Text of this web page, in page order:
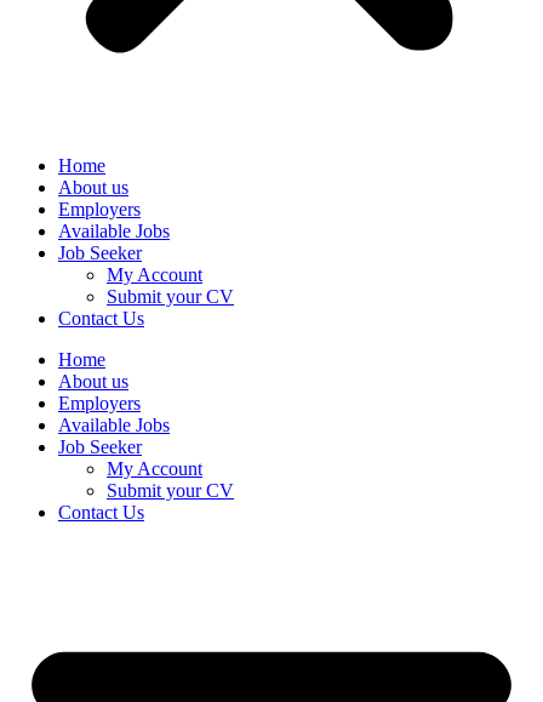
Home
About us
Employers
Available Jobs
Job Seeker
My Account
Submit your CV
Contact Us
Home
About us
Employers
Available Jobs
Job Seeker
My Account
Submit your CV
Contact Us